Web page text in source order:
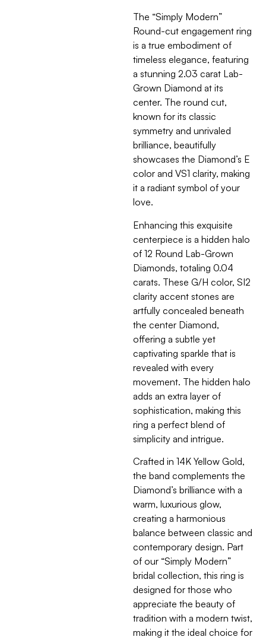
The “Simply Modern”
Round-cut engagement ring
is a true embodiment of
timeless elegance, featuring
a stunning 2.03 carat Lab-
Grown Diamond at its
center. The round cut,
known for its classic
symmetry and unrivaled
brilliance, beautifully
showcases the Diamond’s E
color and VS1 clarity, making
it a radiant symbol of your
love.
Enhancing this exquisite
centerpiece is a hidden halo
of 12 Round Lab-Grown
Diamonds, totaling 0.04
carats. These G/H color, SI2
clarity accent stones are
artfully concealed beneath
the center Diamond,
offering a subtle yet
captivating sparkle that is
revealed with every
movement. The hidden halo
adds an extra layer of
sophistication, making this
ring a perfect blend of
simplicity and intrigue.
Crafted in 14K Yellow Gold,
the band complements the
Diamond’s brilliance with a
warm, luxurious glow,
creating a harmonious
balance between classic and
contemporary design. Part
of our “Simply Modern”
bridal collection, this ring is
designed for those who
appreciate the beauty of
tradition with a modern twist,
making it the ideal choice for